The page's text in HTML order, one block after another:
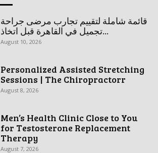
قائمة شاملة لتقييم تجارب مرضى جراحة
تجميل في القاهرة قبل اتخاذ...
August 10, 2026
Personalized Assisted Stretching
Sessions | The Chiropractorr
August 8, 2026
Men’s Health Clinic Close to You
for Testosterone Replacement
Therapy
August 7, 2026